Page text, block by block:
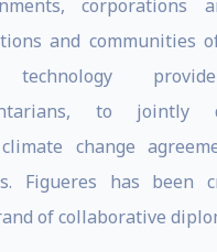
corporations
and communities
to jointly
change
Figueres has been
of collaborative